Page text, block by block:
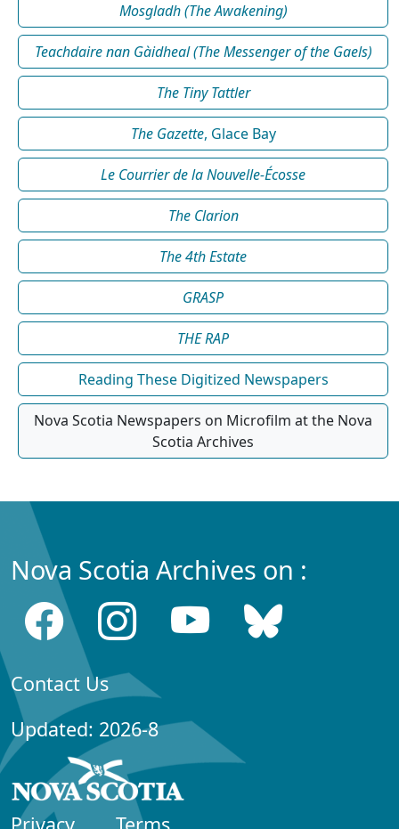
Mosgladh (The Awakening)
Teachdaire nan Gàidheal (The Messenger of the Gaels)
The Tiny Tattler
The Gazette, Glace Bay
Le Courrier de la Nouvelle-Écosse
The Clarion
The 4th Estate
GRASP
THE RAP
Reading These Digitized Newspapers
Nova Scotia Newspapers on Microfilm at the Nova
Scotia Archives
Nova Scotia Archives on :
Contact Us
Updated: 2026-8